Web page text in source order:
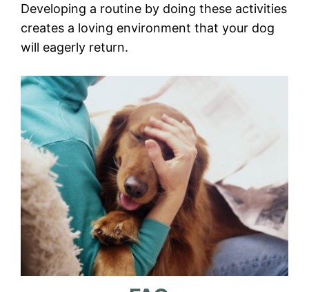
Developing a routine by doing these activities
creates a loving environment that your dog
will eagerly return.